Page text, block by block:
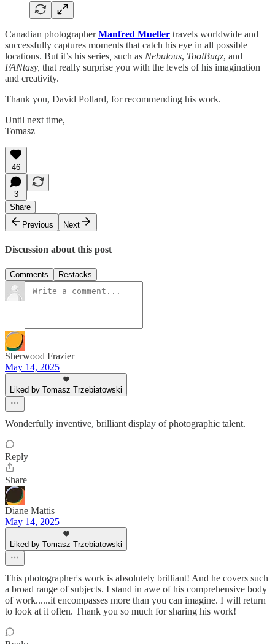
Canadian photographerManfred Mueller travels worldwide and
successfully captures moments that catch his eye in all possible
locations. But it’s his series such as Nebulous, ToolBugz, and
FANtasy, that really surprise you with the levels of his imagination
and creativity.
Thank you, David Pollard, for recommending his work.
Until next time,
Tomasz
46
3
Share
Previous
Next
Discussion about this post
Comments Restacks
Sherwood Frazier
May 14, 2025
Liked by Tomasz Trzebiatowski
Wonderfully inventive, brilliant display of photographic talent.
Reply
Share
Diane Mattis
May 14, 2025
Liked by Tomasz Trzebiatowski
This photographer's work is absolutely brilliant! And he covers such
a broad range of subjects. I stand in awe of his comprehensive body
of work......it encompasses more than you can imagine. I will return
to look at it often. Thank you so much for sharing his work!